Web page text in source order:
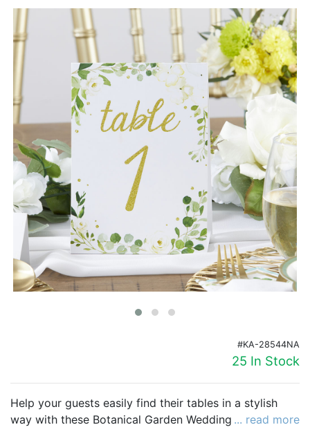
Wedding
Bridal Shower
Baby Shower
Birthday
Corporate
Clearance
Contact Us
Toll Free:1-877-988-2328
International:1-877-988-2328
Hours:
Mon - Fri 9am - 5pm CST
#KA-28544NA
25 In Stock
Help your guests easily find their tables in a stylish
way with these Botanical Garden Wedding Table... read more